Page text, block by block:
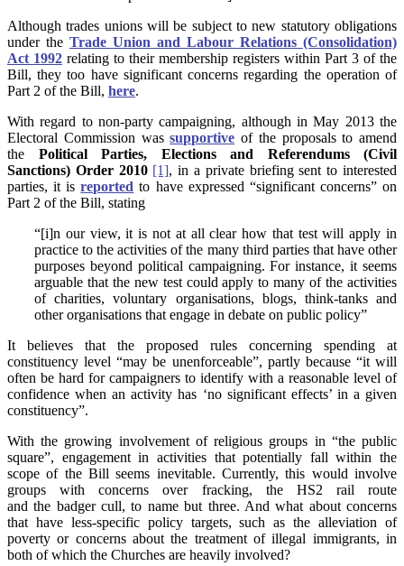
Although trades unions will be subject to new statutory obligations
under the Trade Union and Labour Relations (Consolidation)
Act 1992 relating to their membership registers within Part 3 of the
Bill, they too have significant concerns regarding the operation of
Part 2 of the Bill, here.
With regard to non-party campaigning, although in May 2013 the
Electoral Commission wassupportive of the proposals to amend
the Political Parties, Elections and Referendums (Civil
Sanctions) Order 2010 [1], in a private briefing sent to interested
parties, it isreported to have expressed “significant concerns” on
Part 2 of the Bill, stating
“[i]n our view, it is not at all clear how that test will apply in
practice to the activities of the many third parties that have other
purposes beyond political campaigning. For instance, it seems
arguable that the new test could apply to many of the activities
of charities, voluntary organisations, blogs, think-tanks and
other organisations that engage in debate on public policy”
It believes that the proposed rules concerning spending at
constituency level “may be unenforceable”, partly because “it will
often be hard for campaigners to identify with a reasonable level of
confidence when an activity has ‘no significant effects’ in a given
constituency”.
With the growing involvement of religious groups in “the public
square”, engagement in activities that potentially fall within the
scope of the Bill seems inevitable. Currently, this would involve
groups with concerns over fracking, the HS2 rail route
and the badger cull, to name but three. And what about concerns
that have less-specific policy targets, such as the alleviation of
poverty or concerns about the treatment of illegal immigrants, in
both of which the Churches are heavily involved?